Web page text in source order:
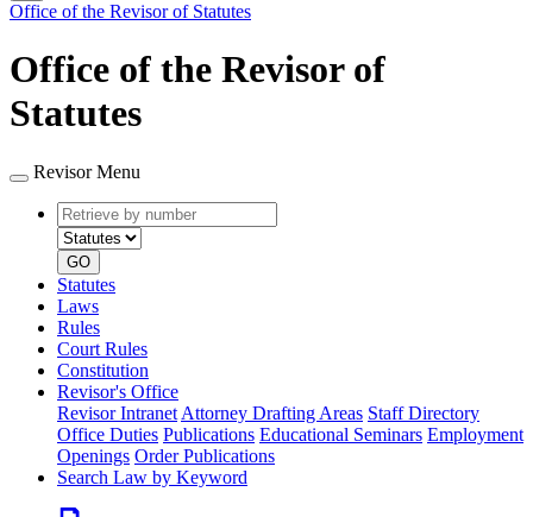
Office of the Revisor of Statutes
Office of the Revisor of
Statutes
Revisor Menu
Retrieve
by
number
type
GO
Statutes
Laws
Rules
Court Rules
Constitution
Revisor's Office
Revisor Intranet Attorney Drafting Areas Staff Directory
Office Duties Publications Educational Seminars Employment
Openings Order Publications
Search Law by Keyword